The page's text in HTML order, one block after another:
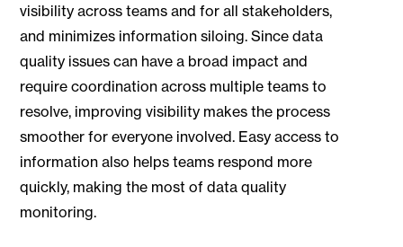
visibility across teams and for all stakeholders,
and minimizes information siloing. Since data
quality issues can have a broad impact and
require coordination across multiple teams to
resolve, improving visibility makes the process
smoother for everyone involved. Easy access to
information also helps teams respond more
quickly, making the most of data quality
monitoring.